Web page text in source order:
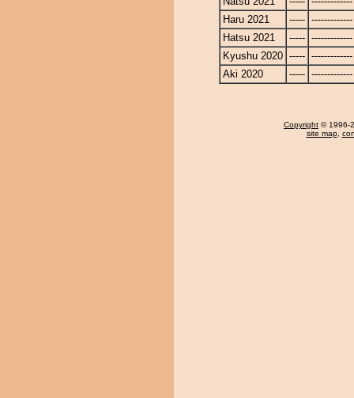
Haru 2021
----- -------------
Hatsu 2021
----- -------------
Kyushu 2020 ----- -------------
Aki 2020
----- -------------
Copyright © 1996-
site map,